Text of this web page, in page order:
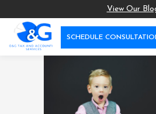
View Our
SCHEDULE